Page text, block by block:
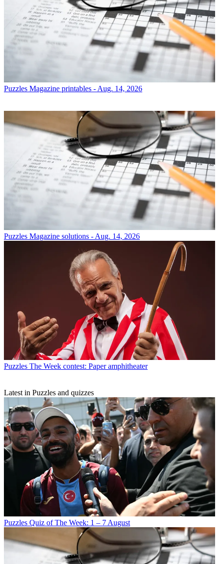
Puzzles Magazine printables - Aug. 14, 2026
Puzzles Magazine solutions - Aug. 14, 2026
Puzzles The Week contest: Paper amphitheater
Latest in Puzzles and quizzes
Puzzles Quiz of The Week: 1 – 7 August